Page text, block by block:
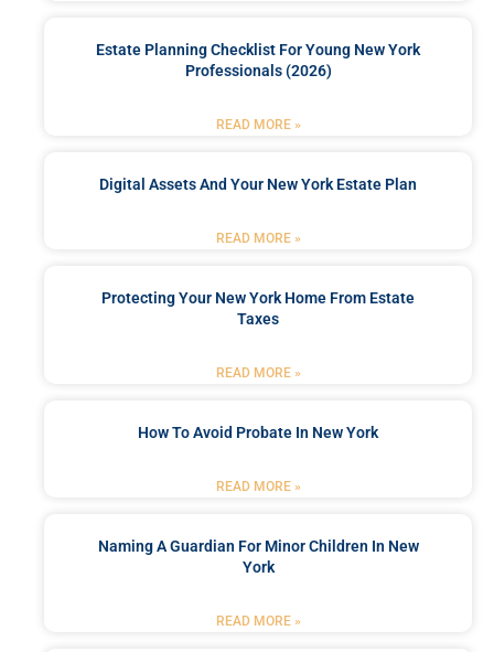
Estate Planning Checklist For Young New York
Professionals (2026)
READ MORE »
Digital Assets And Your New York Estate Plan
READ MORE »
Protecting Your New York Home From Estate
Taxes
READ MORE »
How To Avoid Probate In New York
READ MORE »
Naming A Guardian For Minor Children In New
York
READ MORE »